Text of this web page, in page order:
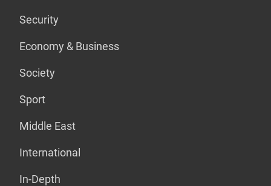
Security
Economy & Business
Society
Sport
Middle East
International
In-Depth